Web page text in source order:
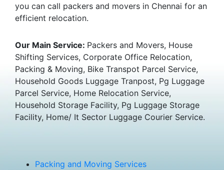
you can call packers and movers in Chennai for an
efficient relocation.
Our Main Service: Packers and Movers, House
Shifting Services, Corporate Office Relocation,
Packing & Moving, Bike Transpot Parcel Service,
Household Goods Luggage Tranpost, Pg Luggage
Parcel Service, Home Relocation Service,
Household Storage Facility, Pg Luggage Storage
Facility, Home/ It Sector Luggage Courier Service.
Packing and Moving Services